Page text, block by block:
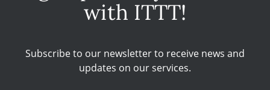
with ITTT!
Subscribe to our newsletter to receive news and
updates on our services.